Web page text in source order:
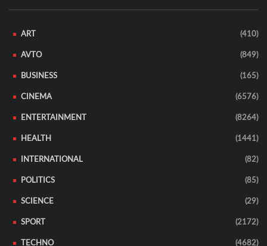
ART (410)
AVTO (849)
BUSINESS (165)
CINEMA (6576)
ENTERTAINMENT (8264)
HEALTH (1441)
INTERNATIONAL (82)
POLITICS (85)
SCIENCE (29)
SPORT (2172)
TECHNO (4682)